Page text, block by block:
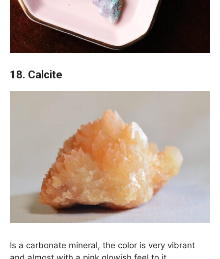
18. Calcite
Is a carbonate mineral, the color is very vibrant